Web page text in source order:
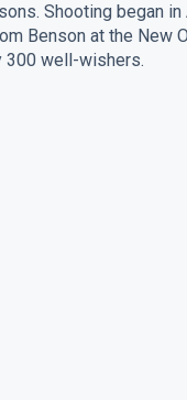
Shooting began
Benson at the New
300 well-wishers.